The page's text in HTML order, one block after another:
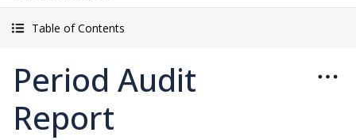
Table of Contents
Period Audit
Report